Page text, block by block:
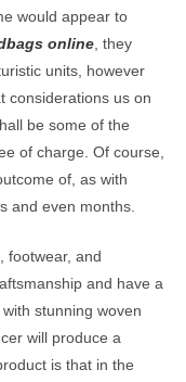
would appear to
online , they
units, however
considerations us on
be some of the
of charge. Of course,
of, as with
and even months.
, footwear, and
and have a
stunning woven
will produce a
is that in the